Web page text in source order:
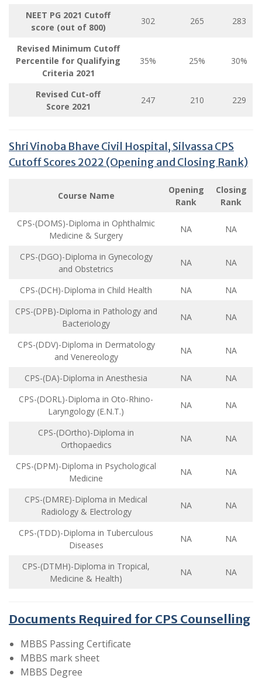
NEET PG 2021 Cutoff
score (out of 800)
302 265 283
Revised Minimum Cutoff
Percentile for Qualifying
Criteria 2021
35% 25% 30%
Revised Cut-off
Score 2021
247 210 229
Shri Vinoba Bhave Civil Hospital, Silvassa CPS
Cutoff Scores 2022 (Opening and Closing Rank)
Course Name
Opening
Rank
Closing
Rank
CPS-(DOMS)-Diploma in Ophthalmic
Medicine & Surgery
NA NA
CPS-(DGO)-Diploma in Gynecology
and Obstetrics
NA NA
CPS-(DCH)-Diploma in Child Health NA
NA
CPS-(DPB)-Diploma in Pathology and
Bacteriology
NA NA
CPS-(DDV)-Diploma in Dermatology
and Venereology
NA NA
CPS-(DA)-Diploma in Anesthesia NA
NA
CPS-(DORL)-Diploma in Oto-Rhino-
Laryngology (E.N.T.)
NA NA
CPS-(DOrtho)-Diploma in
Orthopaedics
NA NA
CPS-(DPM)-Diploma in Psychological
Medicine
NA NA
CPS-(DMRE)-Diploma in Medical
Radiology & Electrology
NA NA
CPS-(TDD)-Diploma in Tuberculous
Diseases
NA NA
CPS-(DTMH)-Diploma in Tropical,
Medicine & Health)
NA NA
Documents Required for CPS Counselling
MBBS Passing Certificate
MBBS mark sheet
MBBS Degree